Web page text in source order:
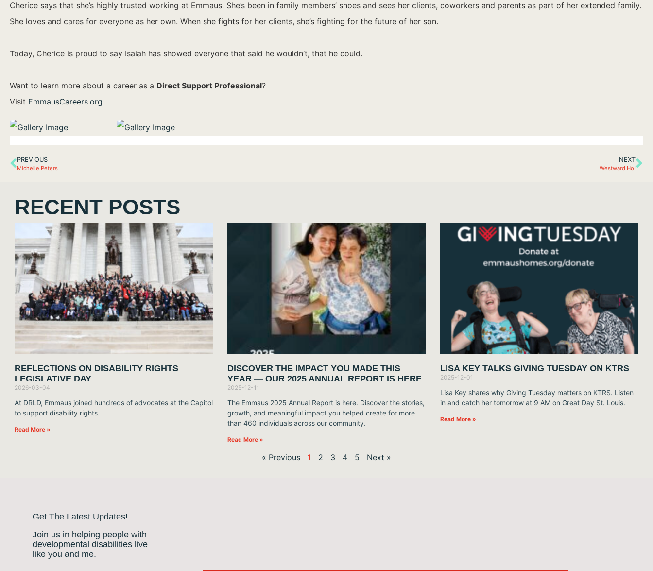
Cherice says that she’s highly trusted working at Emmaus. She’s been in family members’ shoes and sees her clients, coworkers and parents as part of her extended family.
She loves and cares for everyone as her own. When she fights for her clients, she’s fighting for the future of her son.
Today, Cherice is proud to say Isaiah has showed everyone that said he wouldn’t, that he could.
Want to learn more about a career as a Direct Support Professional?
Visit EmmausCareers.org
PREVIOUS
Michelle Peters
NEXT
Westward Ho!
RECENT POSTS
REFLECTIONS ON DISABILITY RIGHTS
LEGISLATIVE DAY
2026-03-04
At DRLD, Emmaus joined hundreds of advocates at the Capitol
to support disability rights.
Read More »
DISCOVER THE IMPACT YOU MADE THIS
YEAR — OUR 2025 ANNUAL REPORT IS HERE
2025-12-11
The Emmaus 2025 Annual Report is here. Discover the stories,
growth, and meaningful impact you helped create for more
than 460 individuals across our community.
Read More »
LISA KEY TALKS GIVING TUESDAY ON KTRS
2025-12-01
Lisa Key shares why Giving Tuesday matters on KTRS. Listen
in and catch her tomorrow at 9 AM on Great Day St. Louis.
Read More »
« Previous 1 2 3 4 5 Next »
Get The Latest Updates!
Join us in helping people with
developmental disabilities live
like you and me.